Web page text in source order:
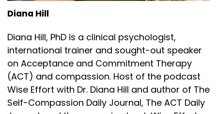
Diana Hill
Diana Hill, PhD is a clinical psychologist,
international trainer and sought-out speaker
on Acceptance and Commitment Therapy
(ACT) and compassion. Host of the podcast
Wise Effort with Dr. Diana Hill and author of The
Self-Compassion Daily Journal, The ACT Daily